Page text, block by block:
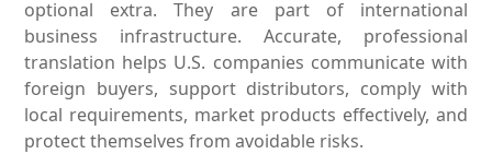
optional extra. They are part of international
business infrastructure. Accurate, professional
translation helps U.S. companies communicate with
foreign buyers, support distributors, comply with
local requirements, market products effectively, and
protect themselves from avoidable risks.